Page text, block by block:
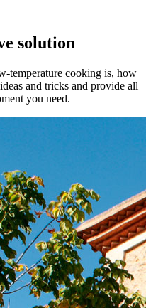
solution
temperature cooking is, how
and tricks and provide all
you need.